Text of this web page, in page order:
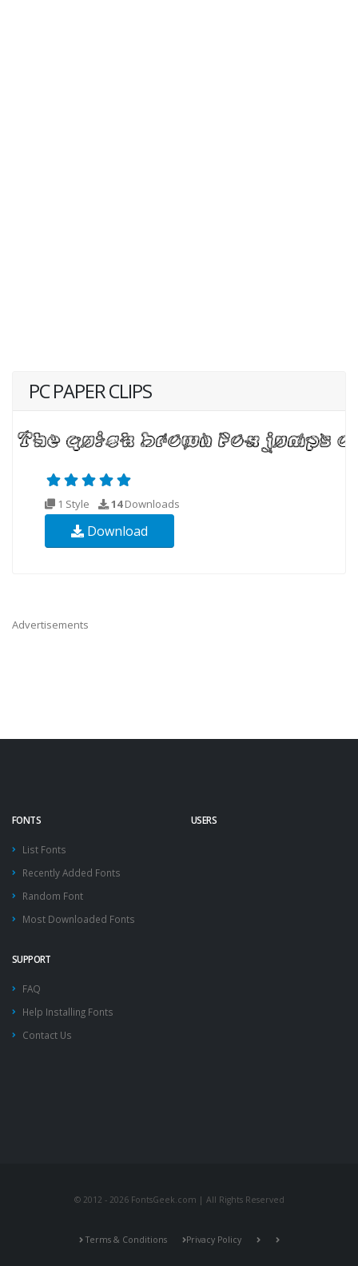
PC PAPER CLIPS
1 Style 14Downloads
Download
Advertisements
FONTS
List Fonts
Recently Added Fonts
Random Font
Most Downloaded Fonts
USERS
SUPPORT
FAQ
Help Installing Fonts
Contact Us
© 2012 - 2026 FontsGeek.com | All Rights Reserved
Terms & Conditions Privacy Policy